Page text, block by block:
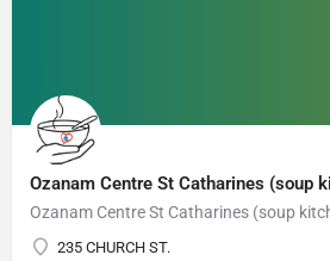
Ozanam Centre St Catharines (soup
Ozanam Centre St Catharines (soup
235 CHURCH ST.